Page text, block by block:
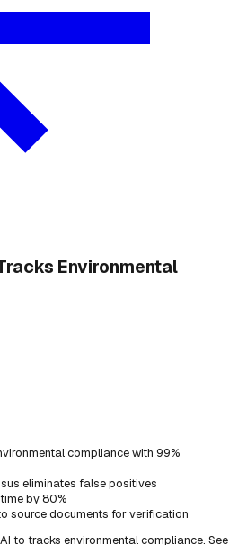
Environmental
compliance with 99%
eliminates false positives
by 80%
source documents for verification
to tracks environmental compliance. See